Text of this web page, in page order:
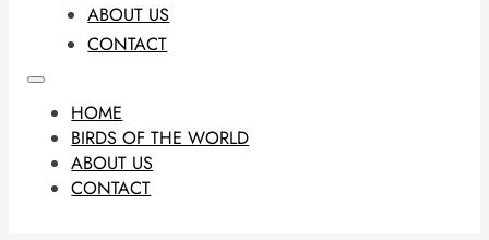
ABOUT US
CONTACT
HOME
BIRDS OF THE WORLD
ABOUT US
CONTACT